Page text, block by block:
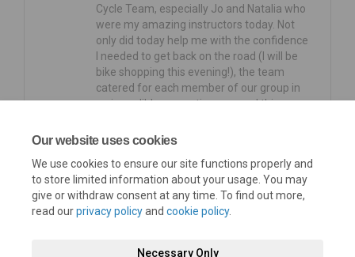
Our website uses cookies
We use cookies to ensure our site functions properly and
to store limited information about your usage. You may
give or withdraw consent at any time. To find out more,
read ourprivacy policyand cookie policy.
Necessary Only
Cycle Team, especially Jo and Natalia who
were my amazing instructors today. Not
only did today help me with the confidence
I needed to get back on the road (I will be
bike shopping this evening!), the team
catered for each member of our group in
an incredibly supportive way and this
experience for us all. So much love to your
you